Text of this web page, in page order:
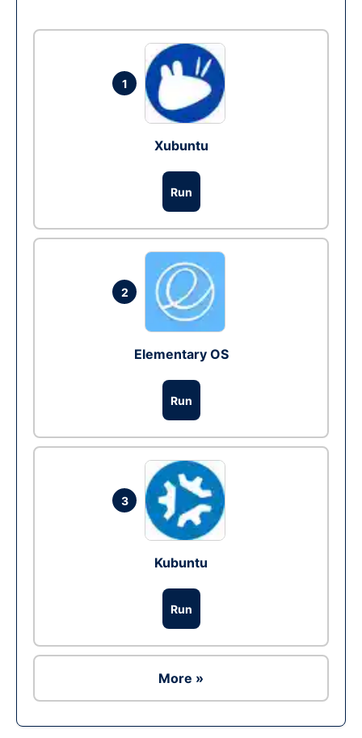
1
Xubuntu
Run
2
Elementary OS
Run
3
Kubuntu
Run
More »